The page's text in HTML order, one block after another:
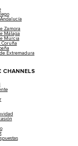
Zamora
Málaga
Murcia
Coruña
Extremadura
CHANNELS